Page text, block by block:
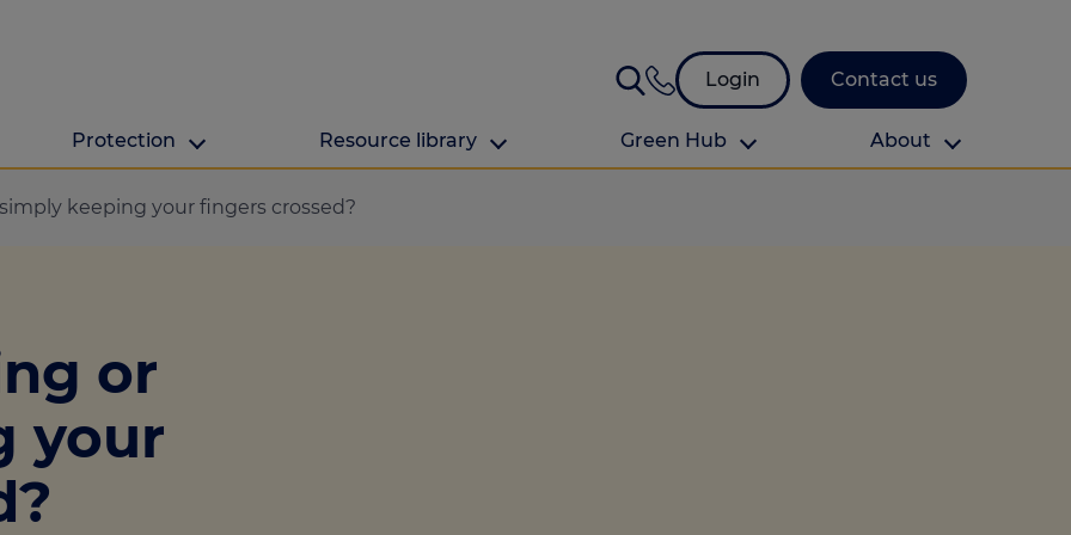
Login Contact us
Protection Resource library
MAB Resources
Green Hub
The Green Hub
About
keeping your fingers crossed?
or
your